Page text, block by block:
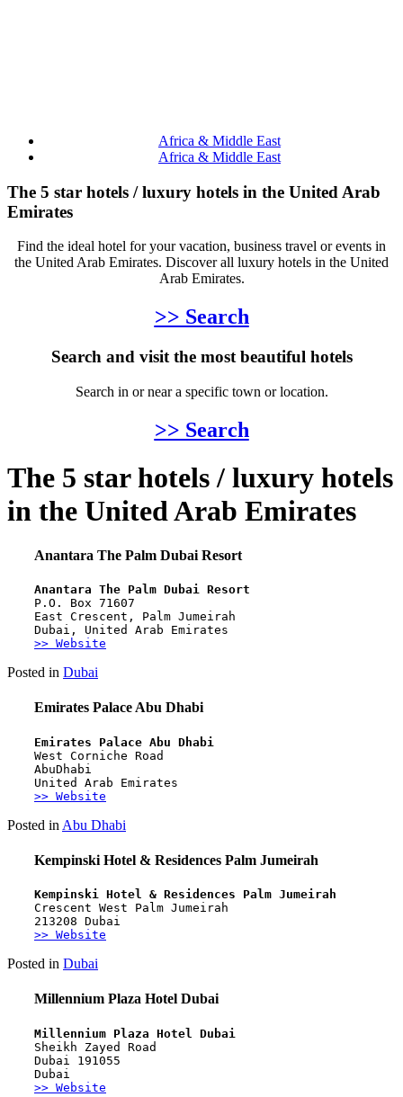
Africa & Middle East
Africa & Middle East
The 5 star hotels / luxury hotels in the United Arab
Emirates
Find the ideal hotel for your vacation, business travel or events in
the United Arab Emirates. Discover all luxury hotels in the United
Arab Emirates.
>> Search
Search and visit the most beautiful hotels
Search in or near a specific town or location.
>> Search
The 5 star hotels / luxury hotels
in the United Arab Emirates
Anantara The Palm Dubai Resort
Anantara The Palm Dubai Resort
P.O. Box 71607
East Crescent, Palm Jumeirah
Dubai, United Arab Emirates
>> Website
Posted in Dubai
Emirates Palace Abu Dhabi
Emirates Palace Abu Dhabi
West Corniche Road
AbuDhabi
United Arab Emirates
>> Website
Posted in Abu Dhabi
Kempinski Hotel & Residences Palm Jumeirah
Kempinski Hotel & Residences Palm Jumeirah
Crescent West Palm Jumeirah
213208 Dubai
>> Website
Posted in Dubai
Millennium Plaza Hotel Dubai
Millennium Plaza Hotel Dubai
Sheikh Zayed Road
Dubai 191055
Dubai
>> Website